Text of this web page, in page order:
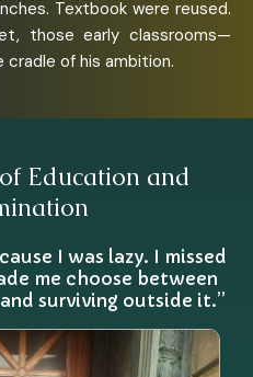
Textbook were reused.
those early classrooms—
of his ambition.
Education and
I was lazy. I missed
me choose between
surviving outside it.”